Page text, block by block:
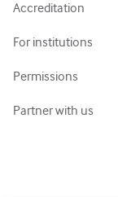
Accreditation
For institutions
Permissions
Partner with us